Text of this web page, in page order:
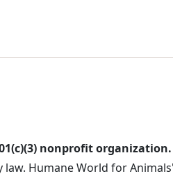
nonprofit organization.
Humane World for